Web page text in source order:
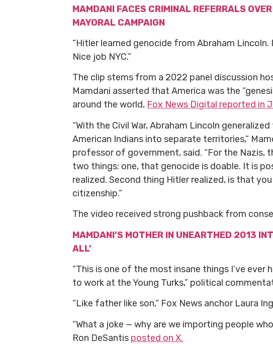
MAMDANI FACES CRIMINAL REFERRALS
MAYORAL CAMPAIGN
“Hitler learned genocide from Abraham Lincoln.
Nice job NYC.”
The clip stems from a 2022 panel discussion
Mamdani asserted that America was the
around the world, Fox News Digital reported in
“With the Civil War, Abraham Lincoln
American Indians into separate territories,”
professor of government, said. “For the Nazis,
two things: one, that genocide is doable. It is
realized. Second thing Hitler realized, is that
citizenship.”
The video received strong pushback from
MAMDANI’S MOTHER IN UNEARTHED 2013
ALL’
“This is one of the most insane things I’ve ever
to work at the Young Turks,” political
“Like father like son,” Fox News anchor Laura
“What a joke — why are we importing people
Ron DeSantis posted on X.